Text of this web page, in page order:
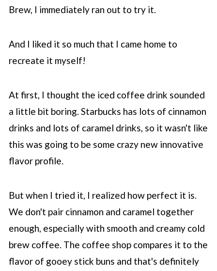
⚡️ How much caffeine is in this?
🧊 More Starbucks iced coffee recipes
📖 Recipe
Brew, I immediately ran out to try it.
And I liked it so much that I came home to
recreate it myself!
At first, I thought the iced coffee drink sounded
a little bit boring. Starbucks has lots of cinnamon
drinks and lots of caramel drinks, so it wasn't like
this was going to be some crazy new innovative
flavor profile.
But when I tried it, I realized how perfect it is.
We don't pair cinnamon and caramel together
enough, especially with smooth and creamy cold
brew coffee. The coffee shop compares it to the
flavor of gooey stick buns and that's definitely